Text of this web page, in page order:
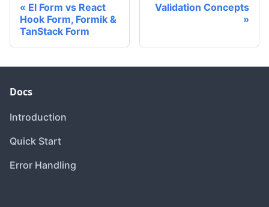
El Form vs React
Hook Form, Formik &
TanStack Form
Validation Concepts
Docs
Introduction
Quick Start
Error Handling